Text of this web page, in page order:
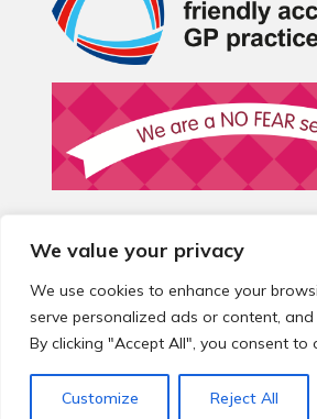
We value your privacy
We use cookies to enhance your
serve personalized ads or content,
By clicking "Accept All", you consent to
Customize Reject All
© 2026 Local Community Primary
reserved.